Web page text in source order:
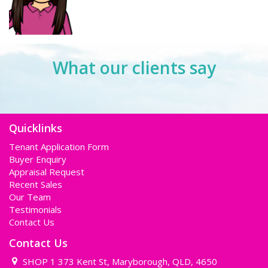
What our clients say
Quicklinks
Tenant Application Form
Buyer Enquiry
Appraisal Request
Recent Sales
Our Team
Testimonials
Contact Us
Contact Us
SHOP 1 373 Kent St, Maryborough, QLD, 4650